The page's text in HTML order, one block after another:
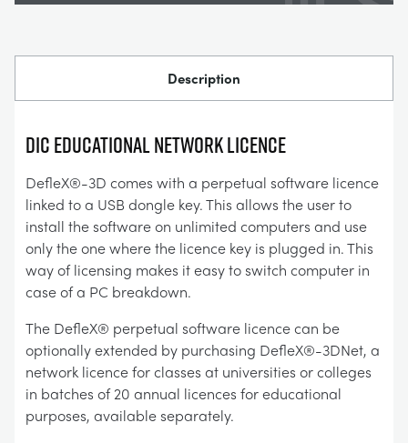
Description
DIC Educational Network Licence
DefleX®-3D comes with a perpetual software licence
linked to a USB dongle key. This allows the user to
install the software on unlimited computers and use
only the one where the licence key is plugged in. This
way of licensing makes it easy to switch computer in
case of a PC breakdown.
The DefleX® perpetual software licence can be
optionally extended by purchasing DefleX®-3DNet, a
network licence for classes at universities or colleges
in batches of 20 annual licences for educational
purposes, available separately.